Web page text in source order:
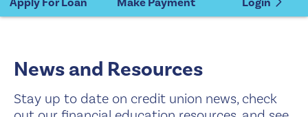
News and Resources
Stay up to date on credit union news, check